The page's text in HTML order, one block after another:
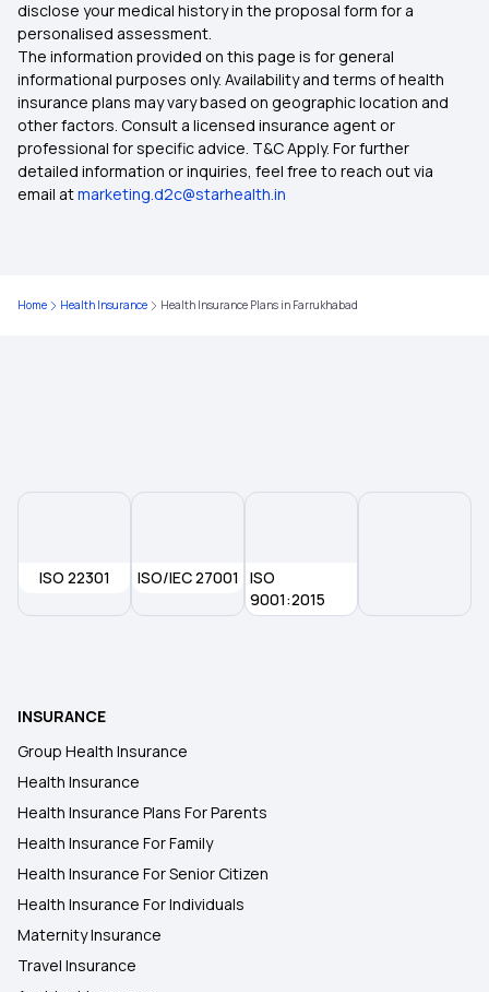
Health Insurance Plans in Mussoorie
Health Insurance Plans in Kodaikanal
Health Insurance Plans in McLeodganj
Health Insurance Plans in Raigarh
Health Insurance Plans in Pathanamthitta
Health Insurance Plans in Nowgong
disclose your medical history in the proposal form for a
personalised assessment.
The information provided on this page is for general
informational purposes only. Availability and terms of health
insurance plans may vary based on geographic location and
other factors. Consult a licensed insurance agent or
professional for specific advice. T&C Apply. For further
detailed information or inquiries, feel free to reach out via
email atmarketing.d2c@starhealth.in
Home Health Insurance Health Insurance Plans in Farrukhabad
ISO 22301 ISO/IEC 27001
ISO
9001:2015
INSURANCE
Group Health Insurance
Health Insurance
Health Insurance Plans For Parents
Health Insurance For Family
Health Insurance For Senior Citizen
Health Insurance For Individuals
Maternity Insurance
Travel Insurance